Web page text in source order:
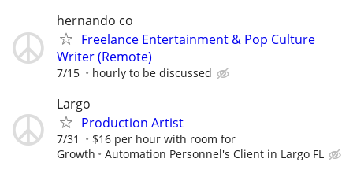
hernando co
Freelance Entertainment & Pop Culture
Writer (Remote)
7/15 hourly to be discussed
Largo
Production Artist
7/31
$16 per hour with room for
Growth
Automation Personnel's Client in Largo FL